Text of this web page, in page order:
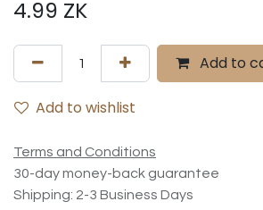
4.99 ZK
Add to
Add to wishlist
Terms and Conditions
30-day money-back guarantee
Shipping: 2-3 Business Days